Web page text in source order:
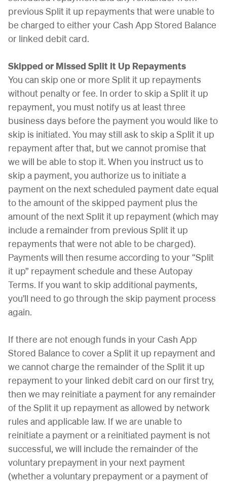
previous Split it up repayments that were unable to
be charged to either your Cash App Stored Balance
or linked debit card.
Skipped or Missed Split it Up Repayments
You can skip one or more Split it up repayments
without penalty or fee. In order to skip a Split it up
repayment, you must notify us at least three
business days before the payment you would like to
skip is initiated. You may still ask to skip a Split it up
repayment after that, but we cannot promise that
we will be able to stop it. When you instruct us to
skip a payment, you authorize us to initiate a
payment on the next scheduled payment date equal
to the amount of the skipped payment plus the
amount of the next Split it up repayment (which may
include a remainder from previous Split it up
repayments that were not able to be charged).
Payments will then resume according to your “Split
it up” repayment schedule and these Autopay
Terms. If you want to skip additional payments,
you’ll need to go through the skip payment process
again.
If there are not enough funds in your Cash App
Stored Balance to cover a Split it up repayment and
we cannot charge the remainder of the Split it up
repayment to your linked debit card on our first try,
then we may reinitiate a payment for any remainder
of the Split it up repayment as allowed by network
rules and applicable law. If we are unable to
reinitiate a payment or a reinitiated payment is not
successful, we will include the remainder of the
voluntary prepayment in your next payment
(whether a voluntary prepayment or a payment of